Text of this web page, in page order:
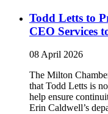
Todd Letts to
CEO Services
08 April 2026
The Milton
that Todd Letts is
help ensure
Erin Caldwell’s